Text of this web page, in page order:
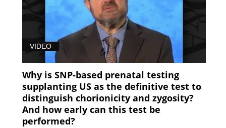
VIDEO
Why is SNP-based prenatal testing
supplanting US as the definitive test to
distinguish chorionicity and zygosity?
And how early can this test be
performed?